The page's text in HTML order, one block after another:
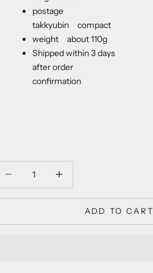
postage
takkyubin compact
weight about 110g
Shipped within 3 days
after order
confirmation
ADD TO CART